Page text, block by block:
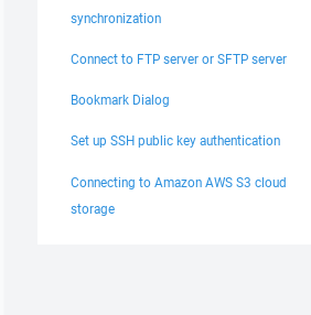
synchronization
Connect to FTP server or SFTP server
Bookmark Dialog
Set up SSH public key authentication
Connecting to Amazon AWS S3 cloud
storage